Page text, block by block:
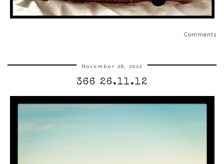
Comments
November 26, 2012
366 26.11.12